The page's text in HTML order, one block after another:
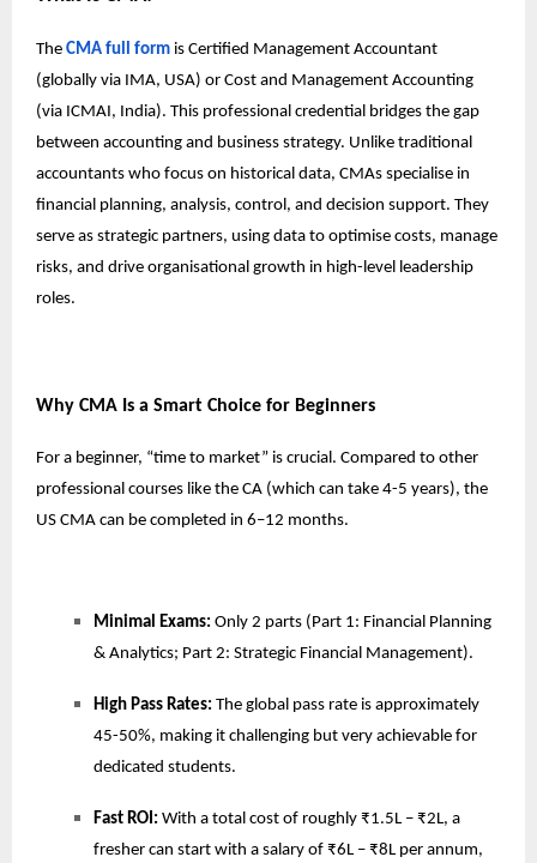
The CMA full form is Certified Management Accountant
(globally via IMA, USA) or Cost and Management Accounting
(via ICMAI, India). This professional credential bridges the gap
between accounting and business strategy. Unlike traditional
accountants who focus on historical data, CMAs specialise in
financial planning, analysis, control, and decision support. They
serve as strategic partners, using data to optimise costs, manage
risks, and drive organisational growth in high-level leadership
roles.
Why CMA Is a Smart Choice for Beginners
For a beginner, “time to market” is crucial. Compared to other
professional courses like the CA (which can take 4-5 years), the
US CMA can be completed in 6–12 months.
Minimal Exams: Only 2 parts (Part 1: Financial Planning
& Analytics; Part 2: Strategic Financial Management).
High Pass Rates: The global pass rate is approximately
45-50%, making it challenging but very achievable for
dedicated students.
Fast ROI: With a total cost of roughly ₹1.5L – ₹2L, a
fresher can start with a salary of ₹6L – ₹8L per annum,